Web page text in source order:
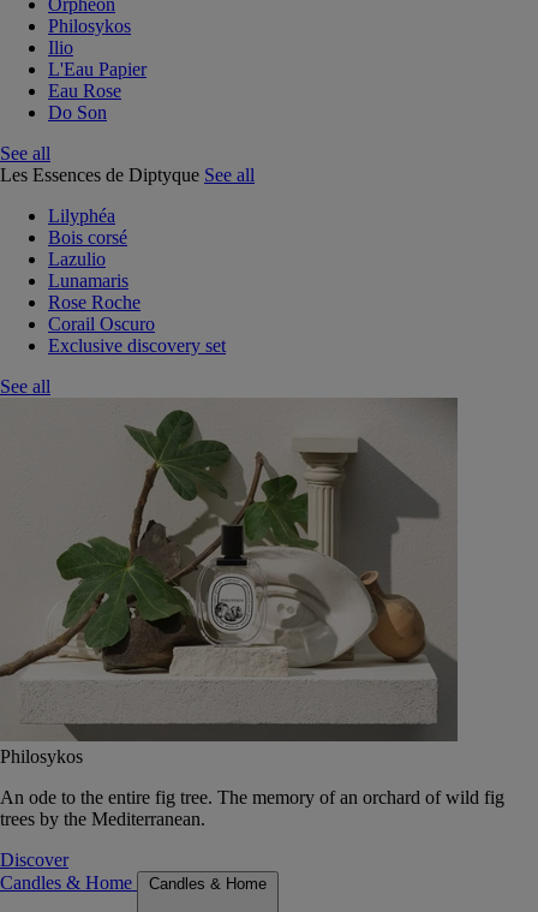
Orphéon
Philosykos
Ilio
L'Eau Papier
Eau Rose
Do Son
See all
Les Essences de Diptyque See all
Lilyphéa
Bois corsé
Lazulio
Lunamaris
Rose Roche
Corail Oscuro
Exclusive discovery set
See all
Philosykos
An ode to the entire fig tree. The memory of an orchard of wild fig
trees by the Mediterranean.
Discover
Candles & Home
Candles & Home